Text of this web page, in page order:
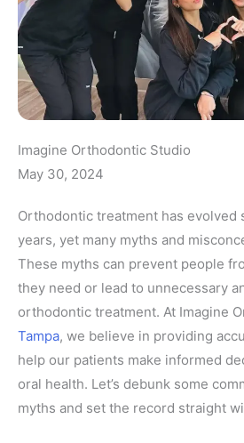
Imagine Orthodontic Studio
May 30, 2024
Orthodontic treatment has evolved
years, yet many myths and
These myths can prevent people
they need or lead to unnecessary
orthodontic treatment. At Imagine
Tampa, we believe in providing
help our patients make informed
oral health. Let’s debunk some
myths and set the record straight